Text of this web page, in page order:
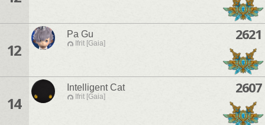
12
Pa Gu
Ifrit [Gaia]
2621
14
Intelligent Cat
Ifrit [Gaia]
2607